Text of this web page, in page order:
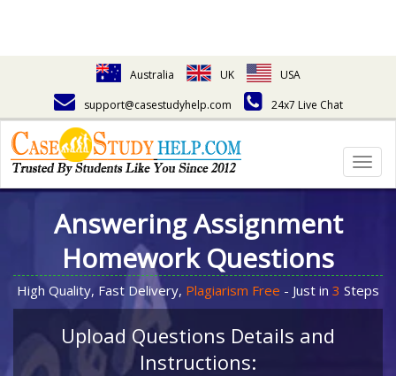
Australia UK
USA
support@casestudyhelp.com
24x7 Live Chat
Answering Assignment
Homework Questions
High Quality, Fast Delivery, Plagiarism Free - Just in 3 Steps
Upload Questions Details and
Instructions: